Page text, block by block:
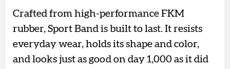
Crafted from high-performance FKM
rubber, Sport Band is built to last. It resists
everyday wear, holds its shape and color,
and looks just as good on day 1,000 as it did